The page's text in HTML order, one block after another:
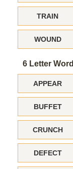
TRAIN
WOUND
6 Letter Word
APPEAR
BUFFET
CRUNCH
DEFECT